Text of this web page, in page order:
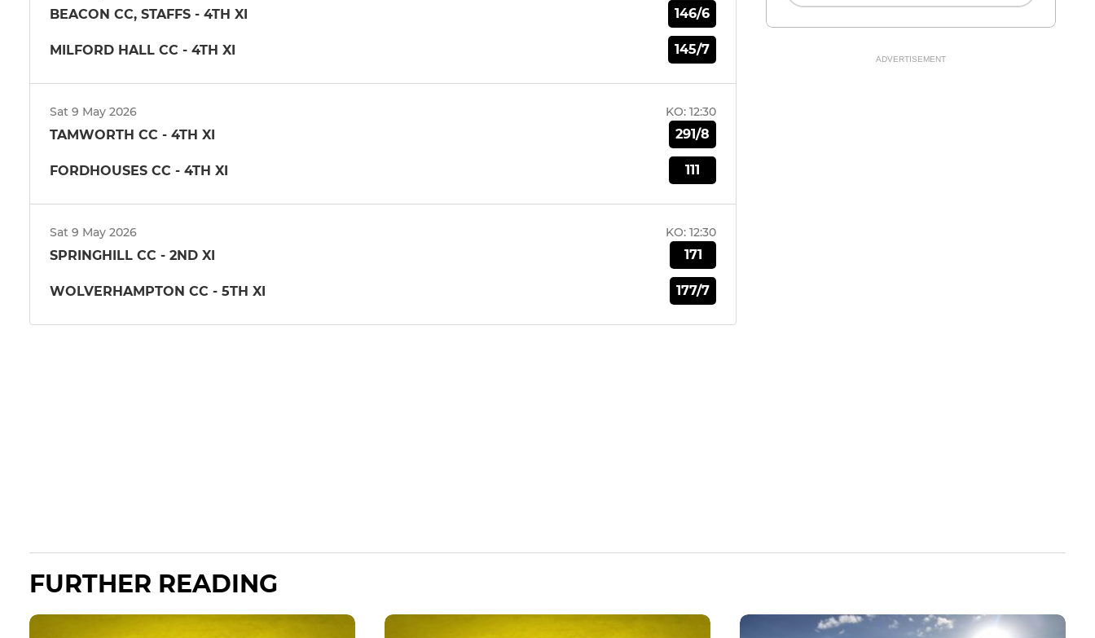
BEACON CC, STAFFS - 4TH XI 146/6
MILFORD HALL CC - 4TH XI 145/7
Sat 9 May 2026 KO: 12:30
TAMWORTH CC - 4TH XI 291/8
FORDHOUSES CC - 4TH XI 111
Sat 9 May 2026 KO: 12:30
SPRINGHILL CC - 2ND XI 171
WOLVERHAMPTON CC - 5TH XI 177/7
ADVERTISEMENT
FURTHER READING